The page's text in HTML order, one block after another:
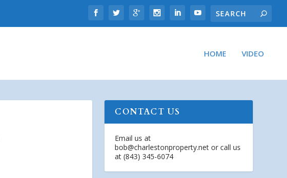
HOME VIDEO
CONTACT US
Email us at
bob@charlestonproperty.net or call us
at (843) 345-6074